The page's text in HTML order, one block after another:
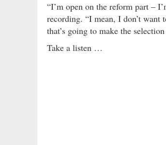
“I’m open on the reform part –
recording. “I mean, I don’t want
that’s going to make the
Take a listen …